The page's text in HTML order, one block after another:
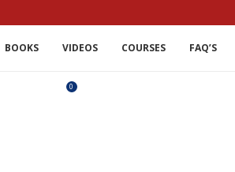
BOOKS VIDEOS COURSES FAQ’S
0